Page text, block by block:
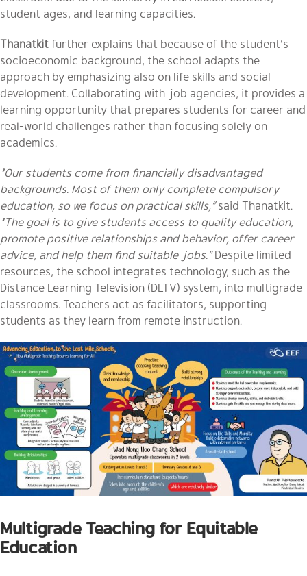
student ages, and learning capacities.
Thanatkit further explains that because of the student’s
socioeconomic background, the school adapts the
approach by emphasizing also on life skills and social
development. Collaborating with job agencies, it provides a
learning opportunity that prepares students for career and
real-world challenges rather than focusing solely on
academics.
“Our students come from financially disadvantaged
backgrounds. Most of them only complete compulsory
education, so we focus on practical skills,”said Thanatkit.
“The goal is to give students access to quality education,
promote positive relationships and behavior, offer career
advice, and help them find suitable jobs.”Despite limited
resources, the school integrates technology, such as the
Distance Learning Television (DLTV) system, into multigrade
classrooms. Teachers act as facilitators, supporting
students as they learn from remote instruction.
Multigrade Teaching for Equitable
Education